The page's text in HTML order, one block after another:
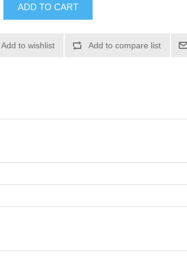
ADD TO CART
Add to wishlist Add to compare list